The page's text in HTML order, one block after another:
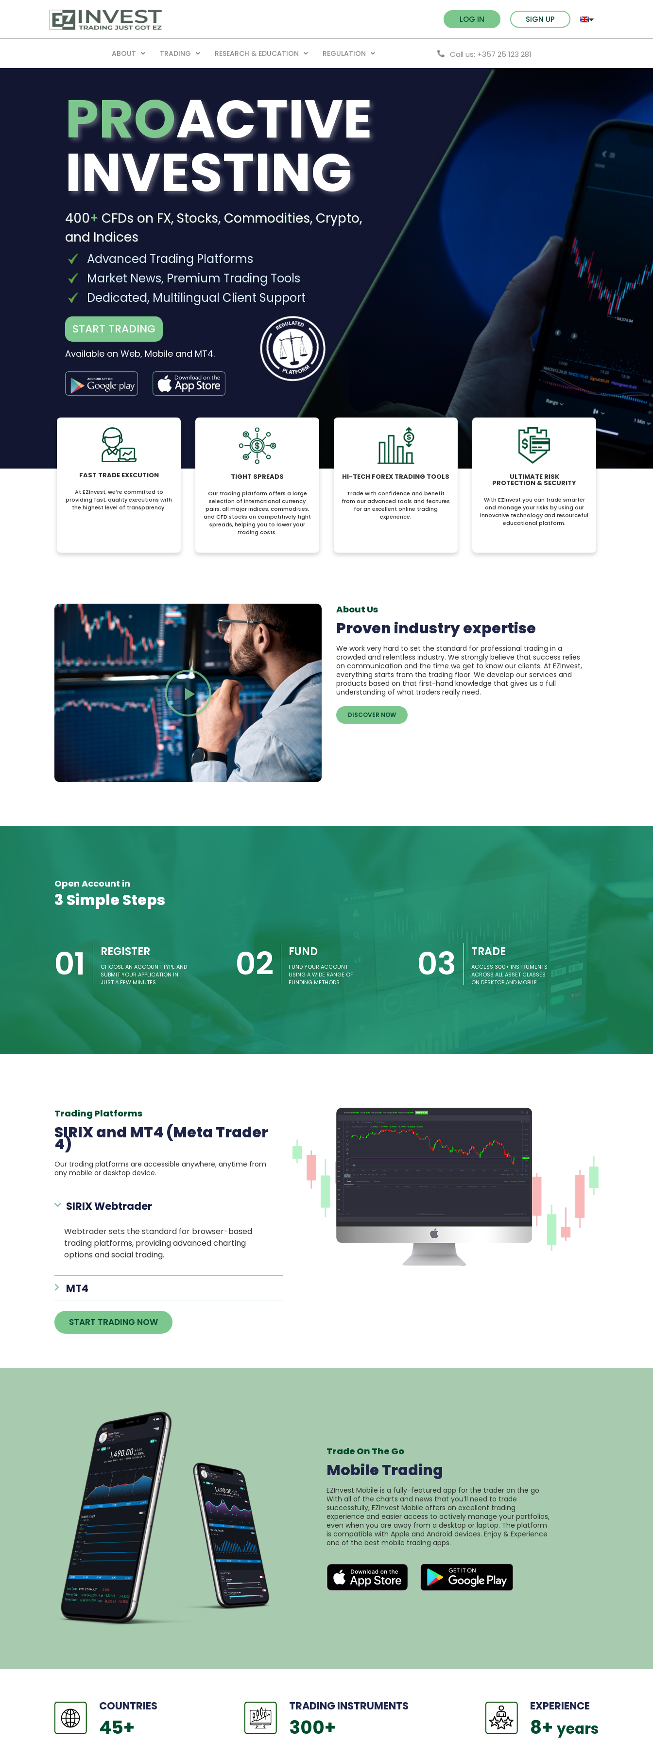
LOG IN SIGN UP
ABOUT TRADING RESEARCH & EDUCATION REGULATION Call us: +357 25 123 281
PROACTIVE
INVESTING
400+ CFDs on FX, Stocks, Commodities, Crypto,
and Indices
Advanced Trading Platforms
Market News, Premium Trading Tools
Dedicated, Multilingual Client Support
START TRADING
Available on Web, Mobile and MT4.
FAST TRADE EXECUTION
At EZInvest, we’re committed to
providing fast, quality executions with
the highest level of transparency.
TIGHT SPREADS
Our trading platform offers a large
selection of international currency
pairs, all major indices, commodities,
and CFD stocks on competitively tight
spreads, helping you to lower your
trading costs.
HI-TECH FOREX TRADING TOOLS
Trade with confidence and benefit
from our advanced tools and features
for an excellent online trading
experience.
ULTIMATE RISK
PROTECTION & SECURITY
With EZInvest you can trade smarter
and manage your risks by using our
innovative technology and resourceful
educational platform.
About Us
Proven industry expertise
We work very hard to set the standard for professional trading in a
crowded and relentless industry. We strongly believe that success relies
on communication and the time we get to know our clients. At EZInvest,
everything starts from the trading floor. We develop our services and
products based on that first-hand knowledge that gives us a full
understanding of what traders really need.
DISCOVER NOW
Open Account in
3 Simple Steps
01 REGISTER
CHOOSE AN ACCOUNT TYPE AND
SUBMIT YOUR APPLICATION IN
JUST A FEW MINUTES.
02 FUND
FUND YOUR ACCOUNT
USING A WIDE RANGE OF
FUNDING METHODS.
03 TRADE
ACCESS 300+ INSTRUMENTS
ACROSS ALL ASSET CLASSES
ON DESKTOP AND MOBILE.
Trading Platforms
SIRIX and MT4 (Meta Trader
4)
Our trading platforms are accessible anywhere, anytime from
any mobile or desktop device.
SIRIX Webtrader
Webtrader sets the standard for browser-based
trading platforms, providing advanced charting
options and social trading.
MT4
START TRADING NOW
Trade On The Go
Mobile Trading
EZInvest Mobile is a fully-featured app for the trader on the go.
With all of the charts and news that you’ll need to trade
successfully, EZInvest Mobile offers an excellent trading
experience and easier access to actively manage your portfolios,
even when you are away from a desktop or laptop. The platform
is compatible with Apple and Android devices. Enjoy & Experience
one of the best mobile trading apps.
45+
COUNTRIES
300+
TRADING INSTRUMENTS
8+ years
EXPERIENCE